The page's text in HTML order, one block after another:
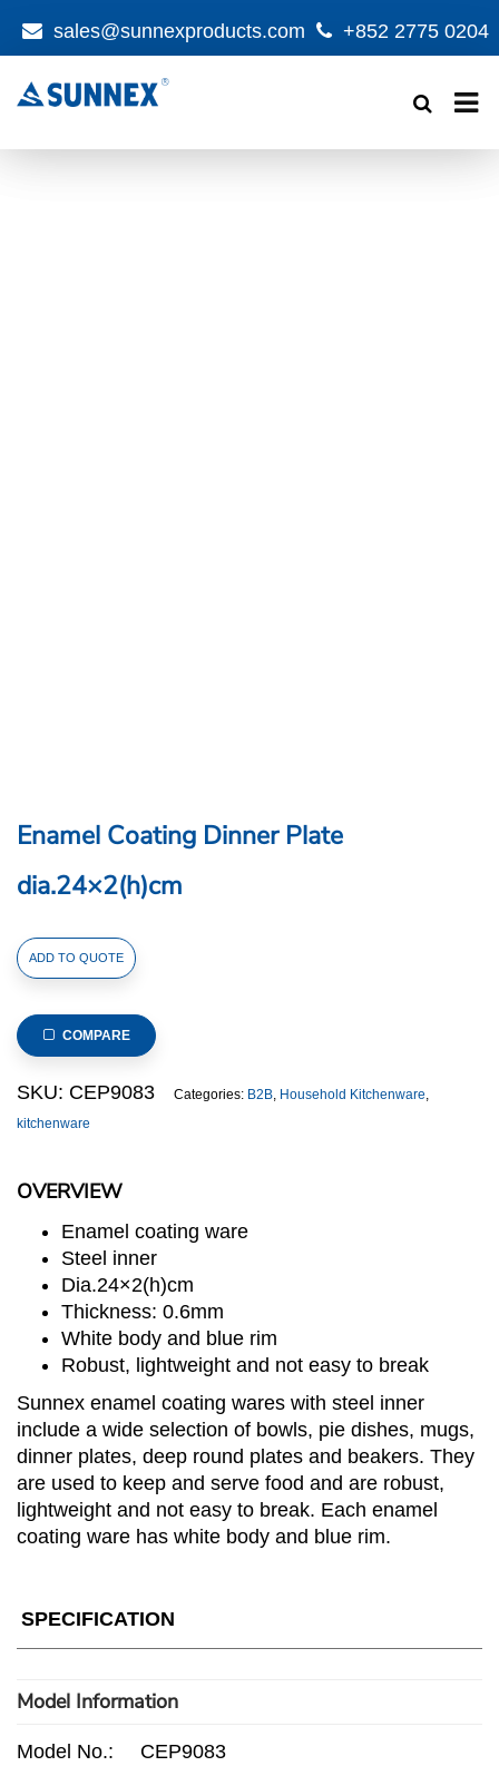
sales@sunnexproducts.com +852 2775 0204
search
Enamel Coating Dinner Plate
dia.24×2(h)cm
OVERVIEW
Enamel coating ware
Steel inner
Dia.24×2(h)cm
Thickness: 0.6mm
White body and blue rim
Robust, lightweight and not easy to break
Sunnex enamel coating wares with steel inner
include a wide selection of bowls, pie dishes, mugs,
dinner plates, deep round plates and beakers. They
are used to keep and serve food and are robust,
lightweight and not easy to break. Each enamel
coating ware has white body and blue rim.
Enamel
Coating
Plate
dia.24x2(h)cm
quantity
ADD TO QUOTE
COMPARE
SKU: CEP9083 Categories: B2B, Household Kitchenware,
kitchenware
SPECIFICATION
Model Information
Model No.: CEP9083